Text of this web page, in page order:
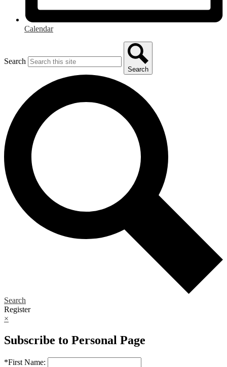
Calendar
Search
Search
Search
Register
×
Subscribe to Personal Page
*First Name: